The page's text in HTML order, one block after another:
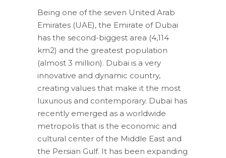
Being one of the seven United Arab
Emirates (UAE), the Emirate of Dubai
has the second-biggest area (4,114
km2) and the greatest population
(almost 3 million). Dubai is a very
innovative and dynamic country,
creating values that make it the most
luxurious and contemporary. Dubai has
recently emerged as a worldwide
metropolis that is the economic and
cultural center of the Middle East and
the Persian Gulf. It has been expanding